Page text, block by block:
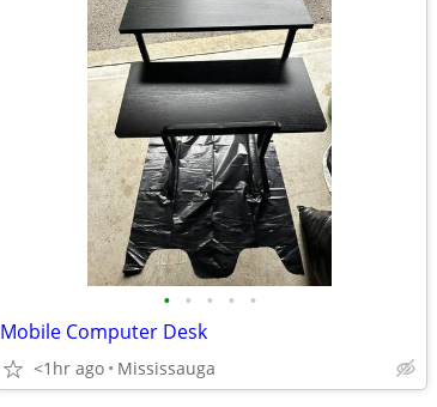
• • • • •
Mobile Computer Desk
<1hr ago Mississauga